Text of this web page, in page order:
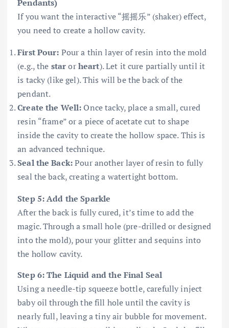
Pendants)
If you want the interactive “摇摇乐” (shaker) effect,
you need to create a hollow cavity.
First Pour: Pour a thin layer of resin into the mold
(e.g., the starorheart). Let it cure partially until it
is tacky (like gel). This will be the back of the
pendant.
Create the Well: Once tacky, place a small, cured
resin “frame” or a piece of acetate cut to shape
inside the cavity to create the hollow space. This is
an advanced technique.
Seal the Back:Pour another layer of resin to fully
seal the back, creating a watertight bottom.
Step 5: Add the Sparkle
After the back is fully cured, it’s time to add the
magic. Through a small hole (pre-drilled or designed
into the mold), pour your glitter and sequins into
the hollow cavity.
Step 6: The Liquid and the Final Seal
Using a needle-tip squeeze bottle, carefully inject
baby oil through the fill hole until the cavity is
nearly full, leaving a tiny air bubble for movement.